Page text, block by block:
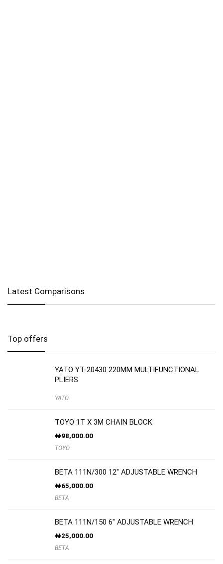
Latest Comparisons
Top offers
YATO YT-20430 220MM MULTIFUNCTIONAL
PLIERS
YATO
TOYO 1T X 3M CHAIN BLOCK
₦98,000.00
TOYO
BETA 111N/300 12″ ADJUSTABLE WRENCH
₦65,000.00
BETA
BETA 111N/150 6″ ADJUSTABLE WRENCH
₦25,000.00
BETA